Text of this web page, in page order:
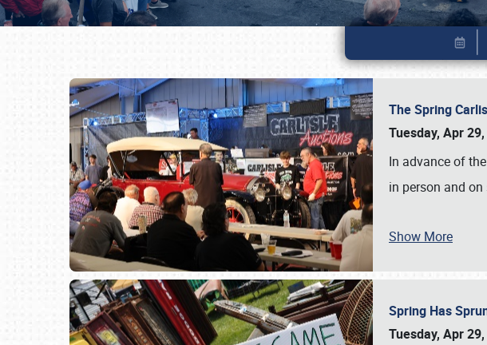
The Spring
Tuesday, Apr
In advance of
in person and
Show More
Spring Has
Tuesday, Apr
Book